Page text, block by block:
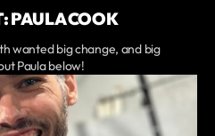
PAULA COOK
wanted big change, and big
Paula below!